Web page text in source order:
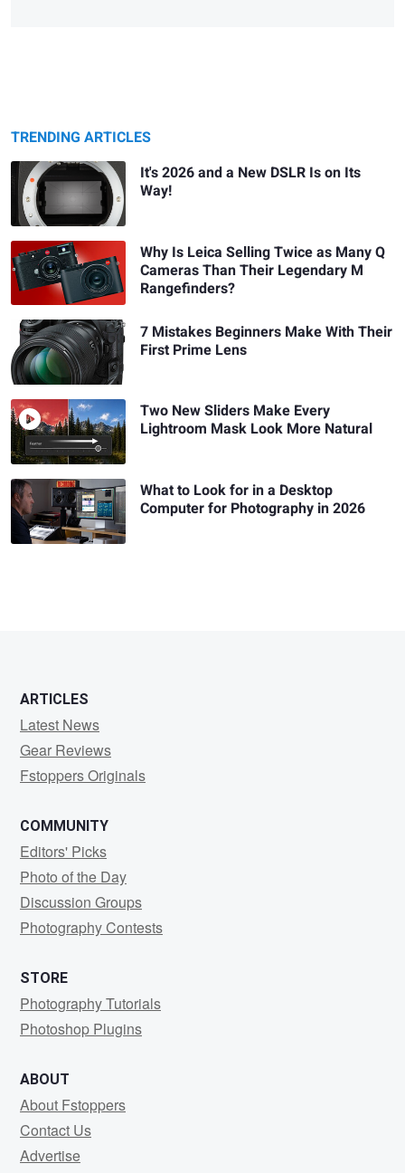
TRENDING ARTICLES
It's 2026 and a New DSLR Is on Its
Way!
Why Is Leica Selling Twice as Many Q
Cameras Than Their Legendary M
Rangefinders?
7 Mistakes Beginners Make With Their
First Prime Lens
Two New Sliders Make Every
Lightroom Mask Look More Natural
What to Look for in a Desktop
Computer for Photography in 2026
ARTICLES
Latest News
Gear Reviews
Fstoppers Originals
COMMUNITY
Editors' Picks
Photo of the Day
Discussion Groups
Photography Contests
STORE
Photography Tutorials
Photoshop Plugins
ABOUT
About Fstoppers
Contact Us
Advertise